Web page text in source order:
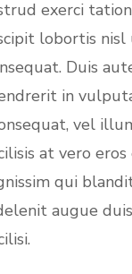
exerci tation
lobortis
Duis
in
vel
at vero eros
qui
augue